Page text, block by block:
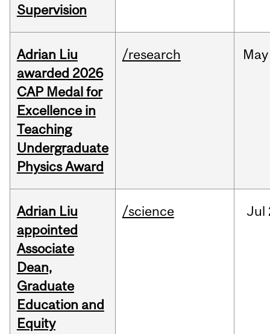
Supervision
Adrian Liu
awarded 2026
CAP Medal for
Excellence in
Teaching
Undergraduate
Physics Award
/research May
Adrian Liu
appointed
Associate
Dean,
Graduate
Education and
Equity
/science Jul